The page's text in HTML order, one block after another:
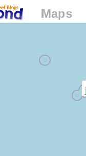
Maps